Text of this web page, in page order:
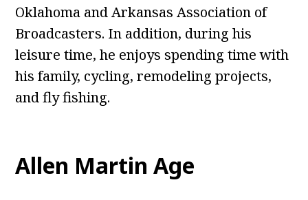
Oklahoma and Arkansas Association of
Broadcasters. In addition, during his
leisure time, he enjoys spending time with
his family, cycling, remodeling projects,
and fly fishing.
Allen Martin Age